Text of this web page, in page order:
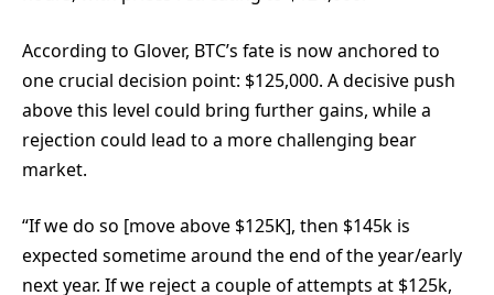
According to Glover, BTC’s fate is now anchored to
one crucial decision point: $125,000. A decisive push
above this level could bring further gains, while a
rejection could lead to a more challenging bear
market.
“If we do so [move above $125K], then $145k is
expected sometime around the end of the year/early
next year. If we reject a couple of attempts at $125k,